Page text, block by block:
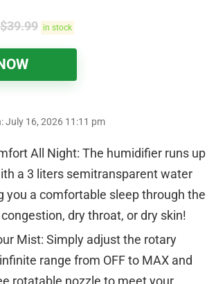
39.99 in stock
July 16, 2026 11:11 pm
All Night: The humidifier runs up
a 3 liters semitransparent water
you a comfortable sleep through the
dry throat, or dry skin!
Mist: Simply adjust the rotary
range from OFF to MAX and